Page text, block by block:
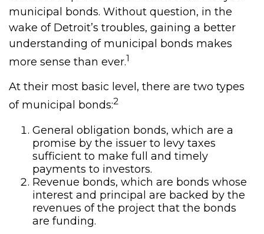
municipal bonds. Without question, in the
wake of Detroit’s troubles, gaining a better
understanding of municipal bonds makes
more sense than ever.1
At their most basic level, there are two types
of municipal bonds:2
General obligation bonds, which are a
promise by the issuer to levy taxes
sufficient to make full and timely
payments to investors.
Revenue bonds, which are bonds whose
interest and principal are backed by the
revenues of the project that the bonds
are funding.